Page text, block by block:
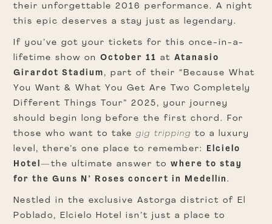
their unforgettable 2016 performance. A night
this epic deserves a stay just as legendary.
If you’ve got your tickets for this once-in-a-
lifetime show onOctober 11 atAtanasio
Girardot Stadium , part of their “Because What
You Want & What You Get Are Two Completely
Different Things Tour” 2025, your journey
should begin long before the first chord. For
those who want to takegig tripping to a luxury
level, there’s one place to remember:
Elcielo
Hotel—the ultimate answer towhere to stay
for the Guns N’ Roses concert in Medellín.
Nestled in the exclusive Astorga district of El
Poblado, Elcielo Hotel isn’t just a place to